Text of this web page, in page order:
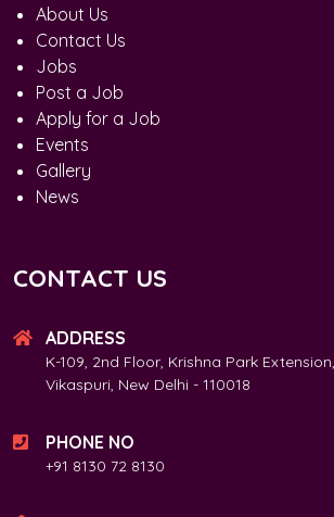
About Us
Contact Us
Jobs
Post a Job
Apply for a Job
Events
Gallery
News
CONTACT US
ADDRESS
K-109, 2nd Floor, Krishna Park
Vikaspuri, New Delhi - 110018
PHONE NO
+91 8130 72 8130